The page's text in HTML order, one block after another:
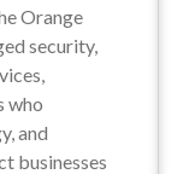
Orange
security,
who
and
businesses